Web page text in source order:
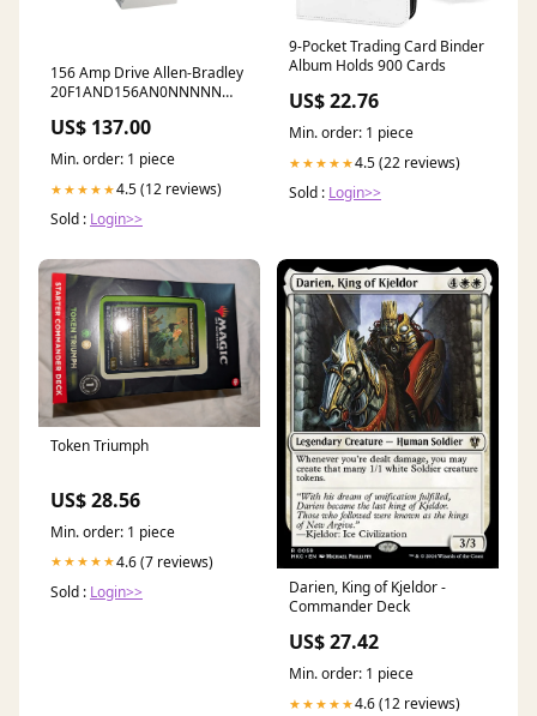
156 Amp Drive Allen-Bradley
20F1AND156AN0NNNNN
Proximity Probe
US$ 137.00
Min. order: 1 piece
★★★★★4.5 (12 reviews)
Sold : Login>>
9-Pocket Trading Card Binder
Album Holds 900 Cards
US$ 22.76
Min. order: 1 piece
★★★★★4.5 (22 reviews)
Sold : Login>>
Token Triumph
US$ 28.56
Min. order: 1 piece
★★★★★4.6 (7 reviews)
Sold : Login>>
Darien, King of Kjeldor -
Commander Deck
US$ 27.42
Min. order: 1 piece
★★★★★4.6 (12 reviews)